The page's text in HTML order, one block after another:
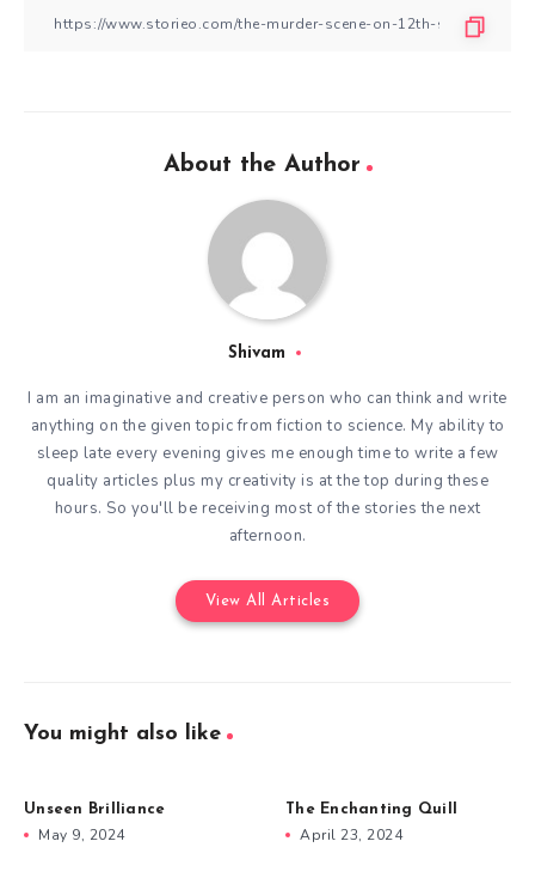
About the Author
Shivam
I am an imaginative and creative person who can think and write
anything on the given topic from fiction to science. My ability to
sleep late every evening gives me enough time to write a few
quality articles plus my creativity is at the top during these
hours. So you'll be receiving most of the stories the next
afternoon.
View All Articles
You might also like
Unseen Brilliance
May 9, 2024
The Enchanting Quill
April 23, 2024